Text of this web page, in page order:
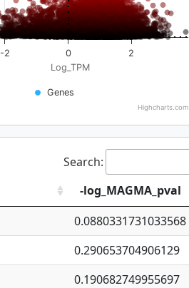
Log_TPM
Genes
-2 0 2
Highcharts.com
Search:
-log_MAGMA_pval
0.0880331731033568
0.290653704906129
0.190682749955697